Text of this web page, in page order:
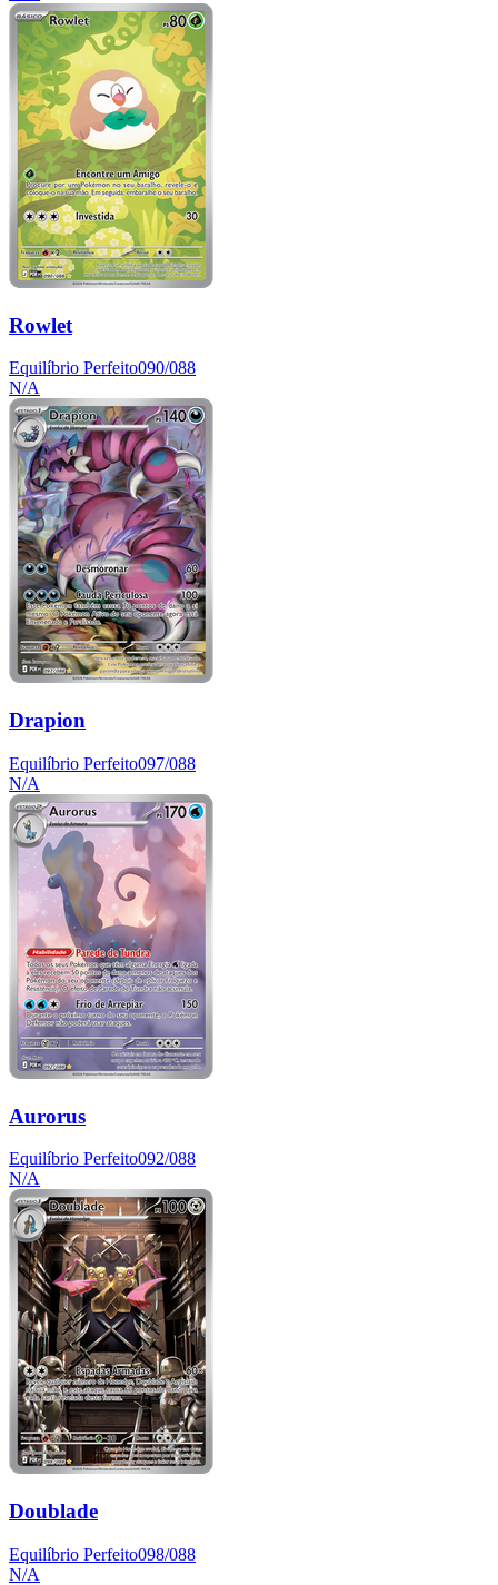
Rowlet
Equilíbrio Perfeito090/088
N/A
Drapion
Equilíbrio Perfeito097/088
N/A
Aurorus
Equilíbrio Perfeito092/088
N/A
Doublade
Equilíbrio Perfeito098/088
N/A